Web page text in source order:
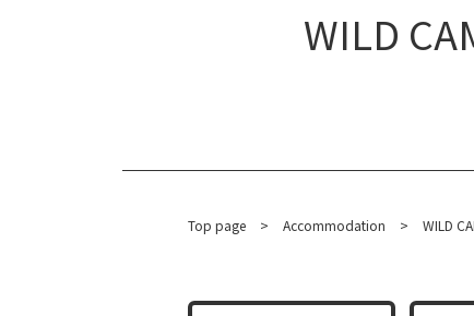
WILD
Top page > Accommodation > WILD